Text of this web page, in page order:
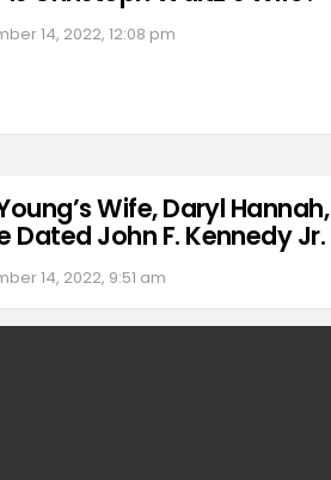
14, 2022, 12:08 pm
Wife, Daryl Hannah,
Dated John F. Kennedy Jr.
14, 2022, 9:51 am